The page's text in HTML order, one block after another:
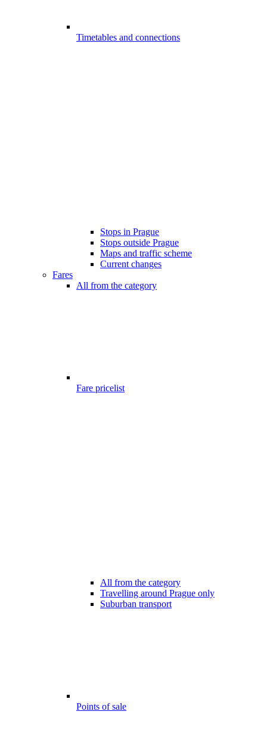
Timetables and connections
Stops in Prague
Stops outside Prague
Maps and traffic scheme
Current changes
Fares
All from the category
Fare pricelist
All from the category
Travelling around Prague only
Suburban transport
Points of sale